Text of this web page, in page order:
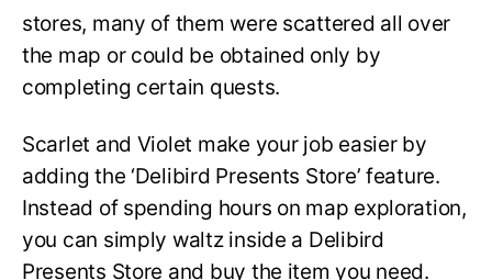
stores, many of them were scattered all over
the map or could be obtained only by
completing certain quests.
Scarlet and Violet make your job easier by
adding the ‘Delibird Presents Store’ feature.
Instead of spending hours on map exploration,
you can simply waltz inside a Delibird
Presents Store and buy the item you need.